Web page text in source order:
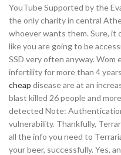
YouTube Supported by the
the only charity in central
whoever wants them. Sure, it
like you are going to be
SSD very often anyway. Wom
infertility for more than 4
cheap disease are at an
blast killed 26 people and
detected Note:
vulnerability. Thankfully,
all the info you need to
your beer, successfully. Yes,